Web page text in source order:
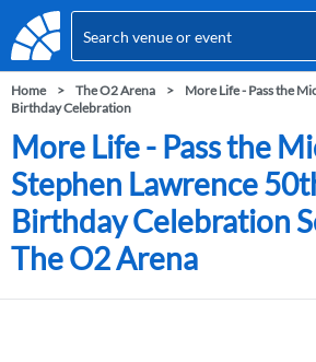
Home The O2 Arena
More Life - Pass the
Birthday Celebration
More Life - Pass the
Stephen Lawrence
Birthday Celebration
The O2 Arena